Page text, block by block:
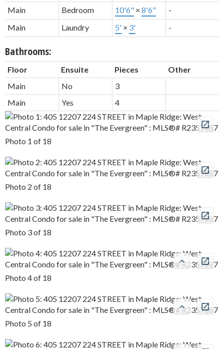
Main Bedroom 10'6" × 8'6"
-
Main
Laundry 5' × 3' -
Bathrooms:
Floor Ensuite Pieces
Other
Main
No
3
Main
Yes 4
Photo 1 of 18
Photo 2 of 18
Photo 3 of 18
Photo 4 of 18
Photo 5 of 18